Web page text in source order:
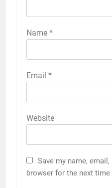
Name *
Email *
Website
Save my name,
browser for the next